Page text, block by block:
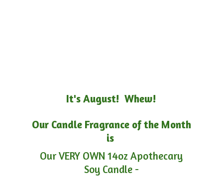
It's August! Whew!
Our Candle Fragrance of the Month
is
Our VERY OWN 14oz Apothecary
Soy Candle -